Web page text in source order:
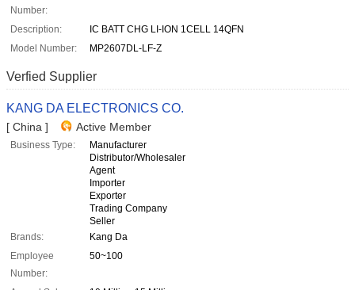
Number:
Description:
IC BATT CHG LI-ION 1CELL 14QFN
Model Number:
MP2607DL-LF-Z
Verfied Supplier
KANG DA ELECTRONICS CO.
[ China ] Active Member
Business Type:
Manufacturer
Distributor/Wholesaler
Agent
Importer
Exporter
Trading Company
Seller
Brands:
Kang Da
Employee
Number:
50~100